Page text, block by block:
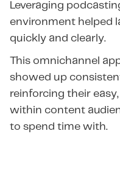
Leveraging
environment helped
quickly and clearly.
This omnichannel
showed up
reinforcing their
within content
to spend time with.